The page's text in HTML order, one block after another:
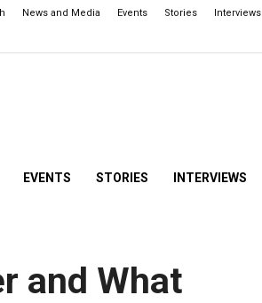
News and Media Events Stories Interviews
EVENTS STORIES INTERVIEWS
and What